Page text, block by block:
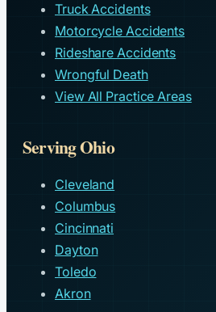
Truck Accidents
Motorcycle Accidents
Rideshare Accidents
Wrongful Death
View All Practice Areas
Serving Ohio
Cleveland
Columbus
Cincinnati
Dayton
Toledo
Akron